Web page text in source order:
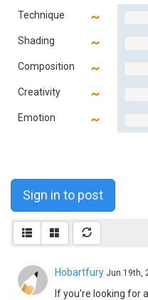
Technique
Shading
Composition
Creativity
Emotion
Sign in to post
Hobartfury Jun.19th,
If you're looking for